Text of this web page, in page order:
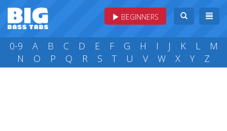
BEGINNERS
0-9 A B C D E F G H I J K L
M
N
O P Q R S T U V W X Y Z